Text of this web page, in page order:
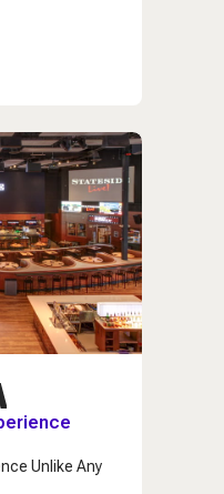
Unlike Any